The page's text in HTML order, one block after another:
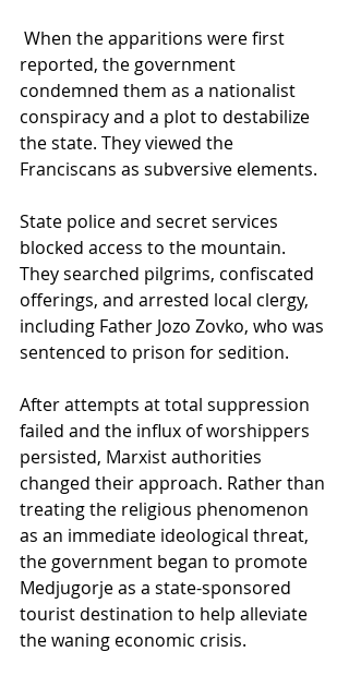
When the apparitions were first
reported, the government
condemned them as a nationalist
conspiracy and a plot to destabilize
the state. They viewed the
Franciscans as subversive elements.
State police and secret services
blocked access to the mountain.
They searched pilgrims, confiscated
offerings, and arrested local clergy,
including Father Jozo Zovko, who was
sentenced to prison for sedition.
After attempts at total suppression
failed and the influx of worshippers
persisted, Marxist authorities
changed their approach. Rather than
treating the religious phenomenon
as an immediate ideological threat,
the government began to promote
Medjugorje as a state-sponsored
tourist destination to help alleviate
the waning economic crisis.